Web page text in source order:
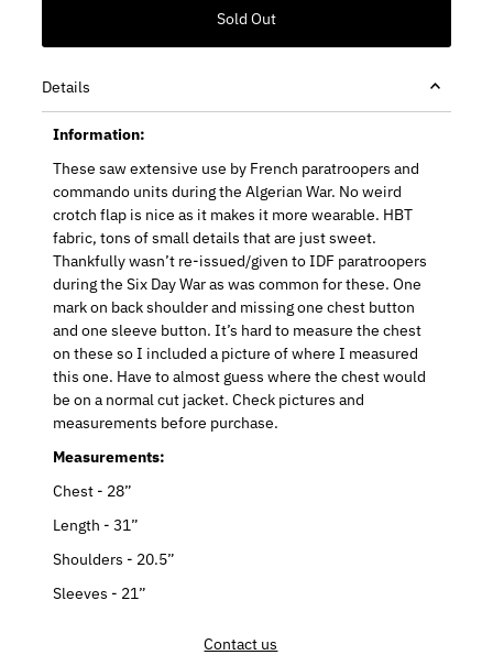
Details
Information:
These saw extensive use by French paratroopers and
commando units during the Algerian War. No weird
crotch flap is nice as it makes it more wearable. HBT
fabric, tons of small details that are just sweet.
Thankfully wasn’t re-issued/given to IDF paratroopers
during the Six Day War as was common for these. One
mark on back shoulder and missing one chest button
and one sleeve button. It’s hard to measure the chest
on these so I included a picture of where I measured
this one. Have to almost guess where the chest would
be on a normal cut jacket. Check pictures and
measurements before purchase.
Measurements:
Chest - 28”
Length - 31”
Shoulders - 20.5”
Sleeves - 21”
Contact us